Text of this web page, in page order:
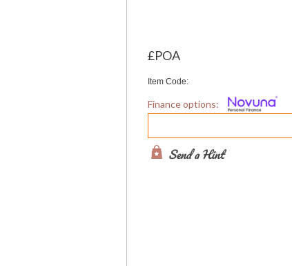
£POA
Item Code:
Finance options:
Send a Hint